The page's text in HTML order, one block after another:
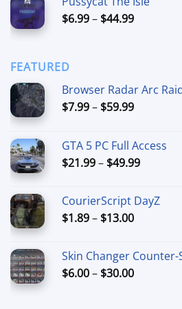
$15.00
$6.99– $44.99Price
FEATURED
Browser Radar Arc
$7.99– $59.99Price
through
$59.99
GTA 5 PC Full Access
$21.99– $49.99Price
through
CourierScript DayZ
$1.89– $13.00Price
through
$13.00
Skin Changer Counter-
$6.00– $30.00Price